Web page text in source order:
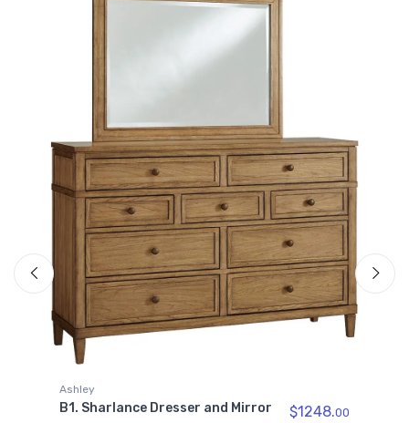
Ashley
B1. Sharlance Dresser and Mirror $1248.00